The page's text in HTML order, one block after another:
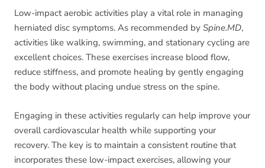
Low-impact aerobic activities play a vital role in managing
herniated disc symptoms. As recommended by Spine.MD,
activities like walking, swimming, and stationary cycling are
excellent choices. These exercises increase blood flow,
reduce stiffness, and promote healing by gently engaging
the body without placing undue stress on the spine.
Engaging in these activities regularly can help improve your
overall cardiovascular health while supporting your
recovery. The key is to maintain a consistent routine that
incorporates these low-impact exercises, allowing your